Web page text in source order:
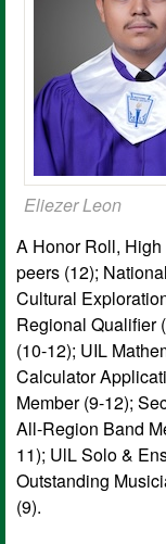
Eliezer Leon
A Honor Roll,
peers (12);
Cultural
Regional Qualifier
(10-12); UIL
Calculator
Member (9-12);
All-Region Band
11); UlL Solo &
Outstanding
(9).